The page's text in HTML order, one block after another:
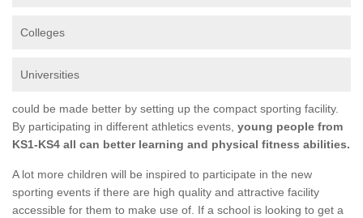
Colleges
Universities
could be made better by setting up the compact sporting facility.
By participating in different athletics events, young people from
KS1-KS4 all can better learning and physical fitness abilities.
A lot more children will be inspired to participate in the new
sporting events if there are high quality and attractive facility
accessible for them to make use of. If a school is looking to get a